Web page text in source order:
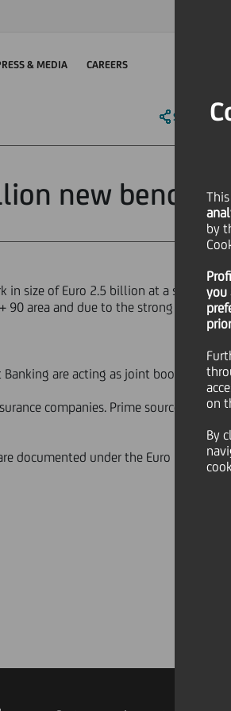
by
you
on
By
& MEDIA CAREERS
SHARE
new
in size of Euro 2.5 billion at a spread of
90 area and due to the strong demand
Banking are acting as joint bookrunners.
companies. Prime sources of
documented under the Euro Medium